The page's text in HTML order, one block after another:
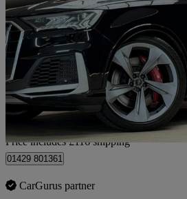
Sq7 Tdi Quattro 5dr Tiptronic53,353 miles
£43,111
Home delivery from Hartlepool
Price includes £116 shipping
01429 801361
CarGurus partner